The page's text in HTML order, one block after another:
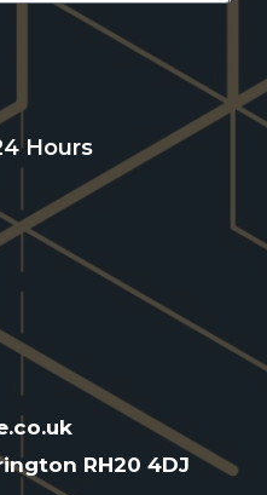
Hours
RH20 4DJ